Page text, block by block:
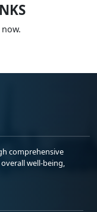
comprehensive
well-being,